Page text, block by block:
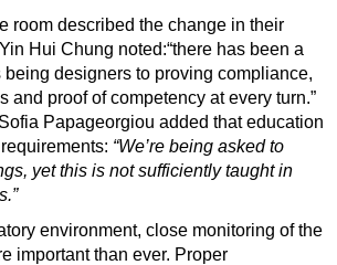
room described the change in their
Hui Chung noted:“there has been a
being designers to proving compliance,
and proof of competency at every turn.”
Papageorgiou added that education
“We’re being asked to
yet this is not sufficiently taught in
environment, close monitoring of the
important than ever. Proper